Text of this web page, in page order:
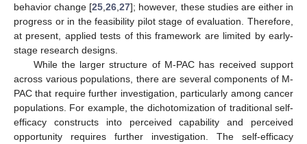
behavior change [25 ,26 ,27]; however, these studies are either in
progress or in the feasibility pilot stage of evaluation. Therefore,
at present, applied tests of this framework are limited by early-
stage research designs.
While the larger structure of M-PAC has received support
across various populations, there are several components of M-
PAC that require further investigation, particularly among cancer
populations. For example, the dichotomization of traditional self-
efficacy constructs into perceived capability and perceived
opportunity requires further investigation. The self-efficacy